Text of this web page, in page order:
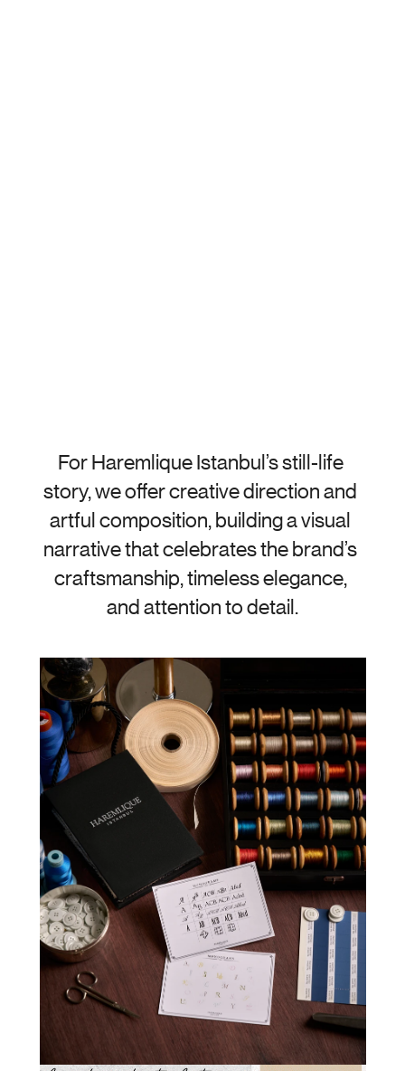
For Haremlique Istanbul’s still-life
story, we offer creative direction and
artful composition, building a visual
narrative that celebrates the brand’s
craftsmanship, timeless elegance,
and attention to detail.